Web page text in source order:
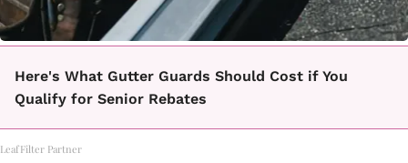
Here's What Gutter Guards Should Cost if You
Qualify for Senior Rebates
LeafFilter Partner